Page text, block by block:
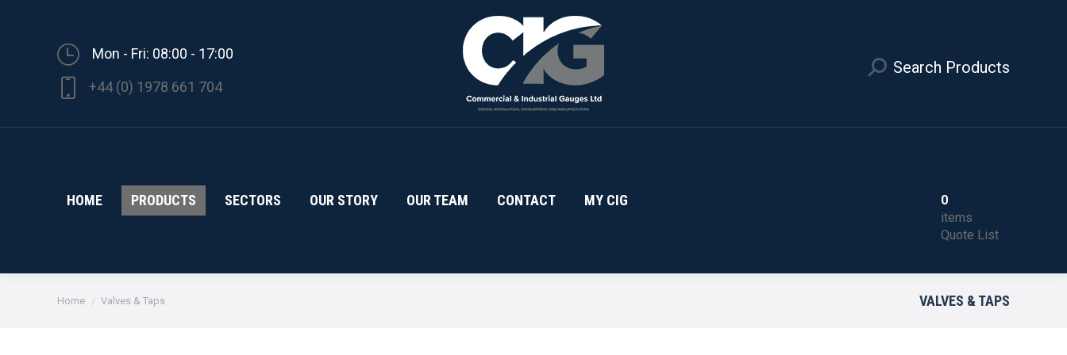
Mon - Fri: 08:00 - 17:00
+44 (0) 1978 661 704
Search Products
HOME PRODUCTS SECTORS OUR STORY OUR TEAM CONTACT MY CIG
0
items
Quote List
You are here:
Home Valves & Taps VALVES & TAPS